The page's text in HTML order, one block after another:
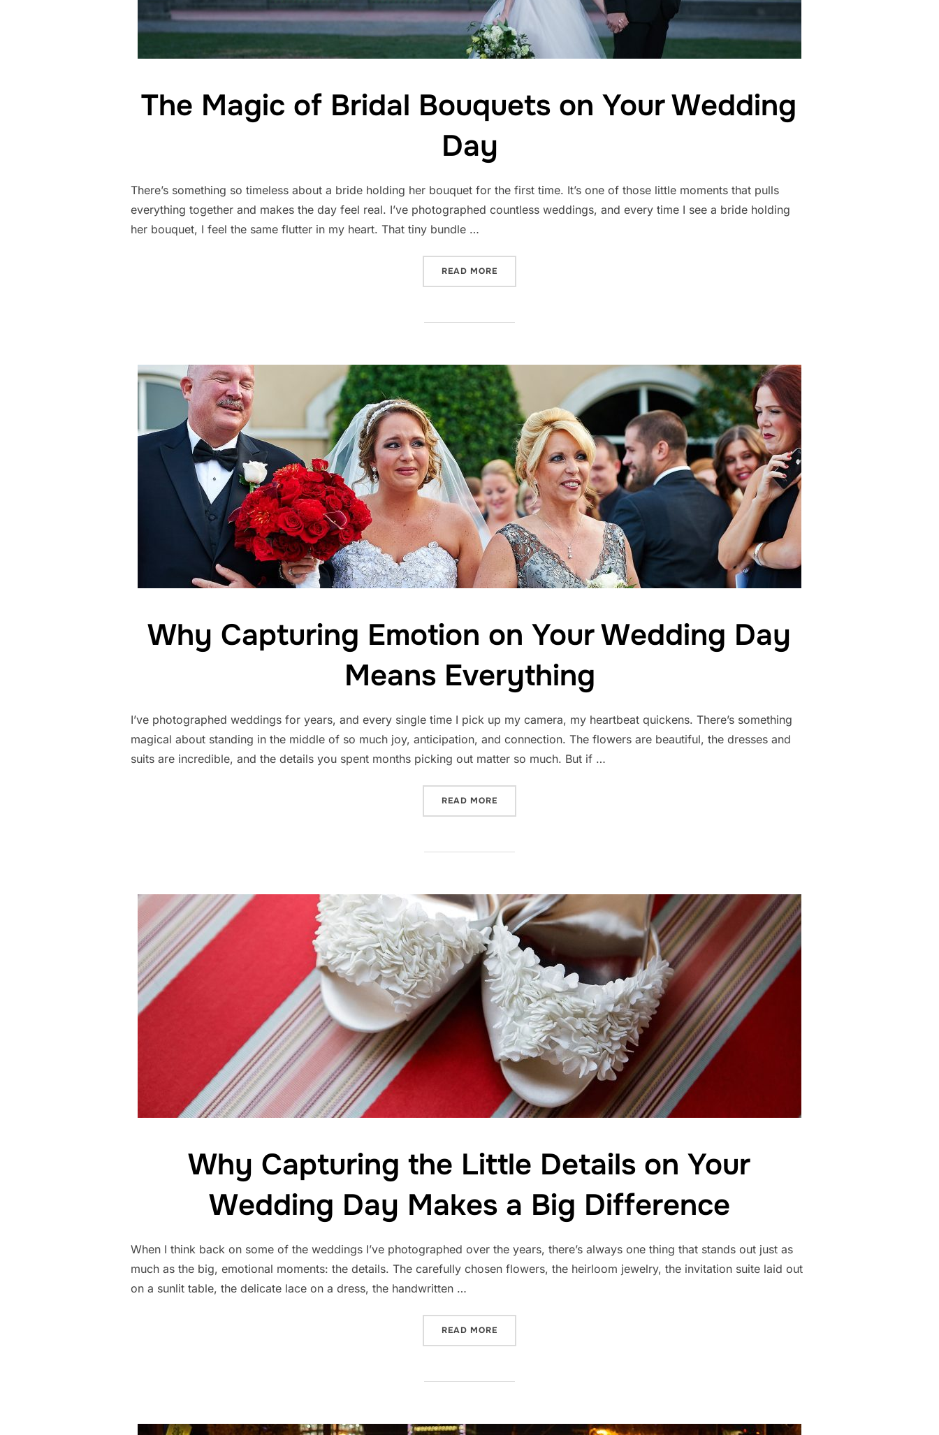
The Magic of Bridal Bouquets on Your Wedding
Day
There’s something so timeless about a bride holding her bouquet for the first time. It’s one of those little moments that pulls
everything together and makes the day feel real. I’ve photographed countless weddings, and every time I see a bride holding
her bouquet, I feel the same flutter in my heart. That tiny bundle …
READ MORE
Why Capturing Emotion on Your Wedding Day
Means Everything
I’ve photographed weddings for years, and every single time I pick up my camera, my heartbeat quickens. There’s something
magical about standing in the middle of so much joy, anticipation, and connection. The flowers are beautiful, the dresses and
suits are incredible, and the details you spent months picking out matter so much. But if …
READ MORE
Why Capturing the Little Details on Your
Wedding Day Makes a Big Difference
When I think back on some of the weddings I’ve photographed over the years, there’s always one thing that stands out just as
much as the big, emotional moments: the details. The carefully chosen flowers, the heirloom jewelry, the invitation suite laid out
on a sunlit table, the delicate lace on a dress, the handwritten …
READ MORE